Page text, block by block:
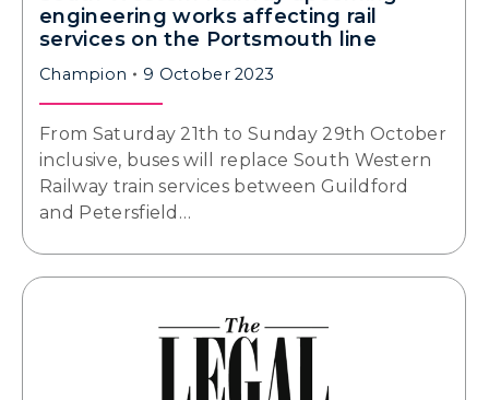
engineering works affecting rail
services on the Portsmouth line
Champion 9 October 2023
From Saturday 21th to Sunday 29th October
inclusive, buses will replace South Western
Railway train services between Guildford
and Petersfield…